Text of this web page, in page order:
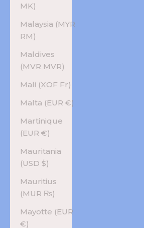
MK)
Malaysia (MYR
RM)
Maldives
(MVR MVR)
Mali (XOF Fr)
Malta (EUR €)
Martinique
(EUR €)
Mauritania
(USD $)
Mauritius
(MUR ₨)
Mayotte (EUR
€)